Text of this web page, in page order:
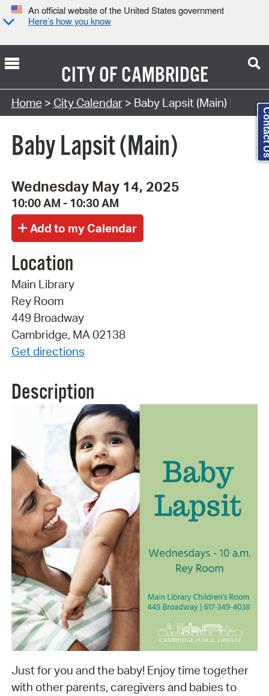
An official website of the United States government
Here’s how you know
CITY OFCAMBRIDGE
Search Type:
Home > City Calendar> Baby Lapsit (Main)
Baby Lapsit (Main)
Wednesday May 14, 2025
10:00 AM - 10:30 AM
Location
Main Library
Rey Room
449 Broadway
Cambridge, MA 02138
Get directions
Description
Just for you and the baby! Enjoy time together
with other parents, caregivers and babies to